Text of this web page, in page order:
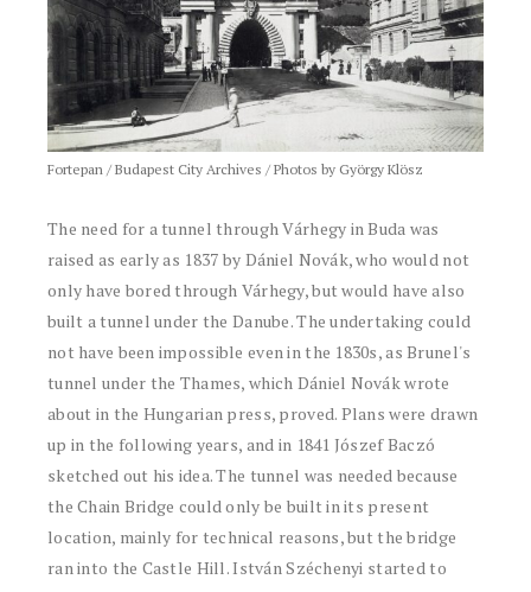
Fortepan / Budapest City Archives / Photos by György Klösz
The need for a tunnel through Várhegy in Buda was
raised as early as 1837 by Dániel Novák, who would not
only have bored through Várhegy, but would have also
built a tunnel under the Danube. The undertaking could
not have been impossible even in the 1830s, as Brunel's
tunnel under the Thames, which Dániel Novák wrote
about in the Hungarian press, proved. Plans were drawn
up in the following years, and in 1841 Jószef Baczó
sketched out his idea. The tunnel was needed because
the Chain Bridge could only be built in its present
location, mainly for technical reasons, but the bridge
ran into the Castle Hill. István Széchenyi started to